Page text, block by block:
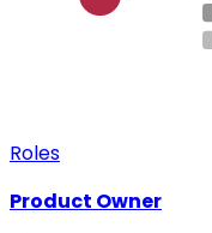
Roles
Product Owner